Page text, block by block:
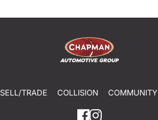
SELL/TRADE COLLISION COMMUNITY